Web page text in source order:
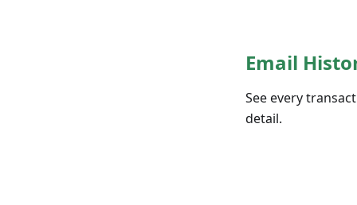
Email
See every
detail.